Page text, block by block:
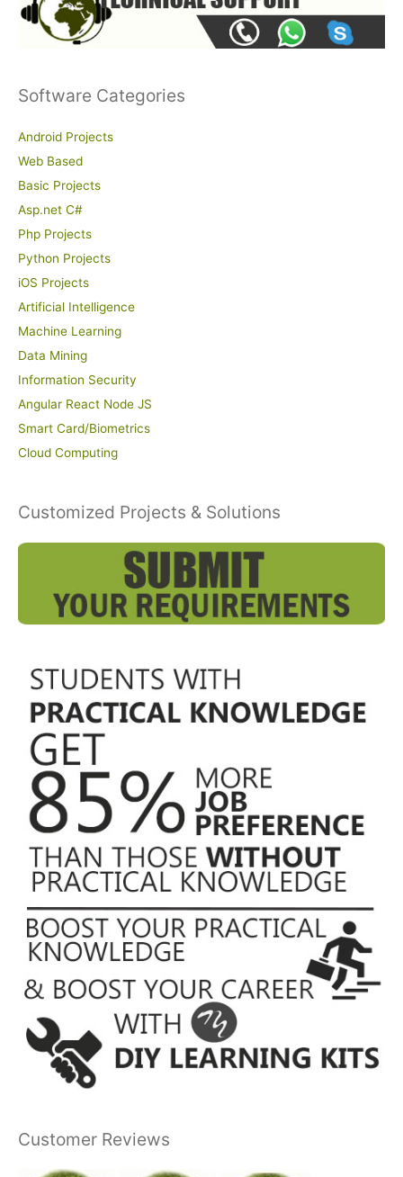
Software Categories
Android Projects
Web Based
Basic Projects
Asp.net C#
Php Projects
Python Projects
iOS Projects
Artificial Intelligence
Machine Learning
Data Mining
Information Security
Angular React Node JS
Smart Card/Biometrics
Cloud Computing
Customized Projects & Solutions
Customer Reviews